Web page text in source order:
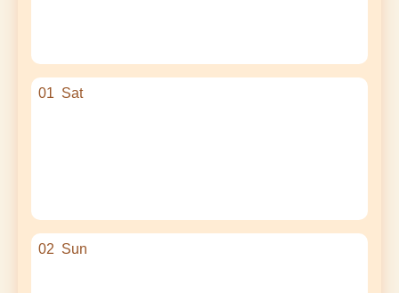
01 Sat
02 Sun